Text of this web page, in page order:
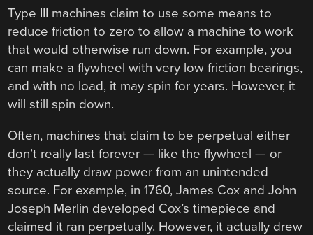
Type III machines claim to use some means to
reduce friction to zero to allow a machine to work
that would otherwise run down. For example, you
can make a flywheel with very low friction bearings,
and with no load, it may spin for years. However, it
will still spin down.
Often, machines that claim to be perpetual either
don’t really last forever — like the flywheel — or
they actually draw power from an unintended
source. For example, in 1760, James Cox and John
Joseph Merlin developed Cox’s timepiece and
claimed it ran perpetually. However, it actually drew